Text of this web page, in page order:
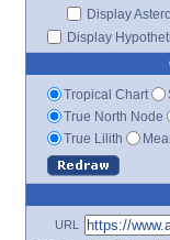
Display
Display
Tropical Chart
True North Node
True Lilith
URL